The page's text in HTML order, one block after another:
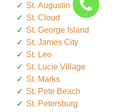
St. Augustine South
St. Cloud
St. George Island
St. James City
St. Leo
St. Lucie Village
St. Marks
St. Pete Beach
St. Petersburg